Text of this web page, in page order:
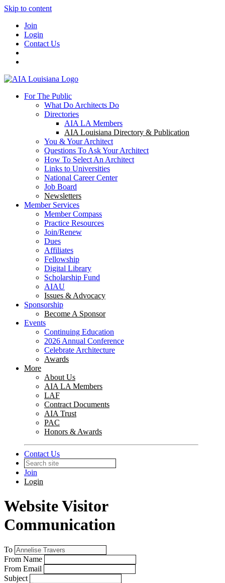
Skip to content
Join
Login
Contact Us
For The Public
What Do Architects Do
Directories
AIA LA Members
AIA Louisiana Directory & Publication
You & Your Architect
Questions To Ask Your Architect
How To Select An Architect
Links to Universities
National Career Center
Job Board
Newsletters
Member Services
Member Compass
Practice Resources
Join/Renew
Dues
Affiliates
Fellowship
Digital Library
Scholarship Fund
AIAU
Issues & Advocacy
Sponsorship
Become A Sponsor
Events
Continuing Education
2026 Annual Conference
Celebrate Architecture
Awards
More
About Us
AIA LA Members
LAF
Contract Documents
AIA Trust
PAC
Honors & Awards
Contact Us
Join
Login
Website Visitor
Communication
To
From Name
From Email
Subject